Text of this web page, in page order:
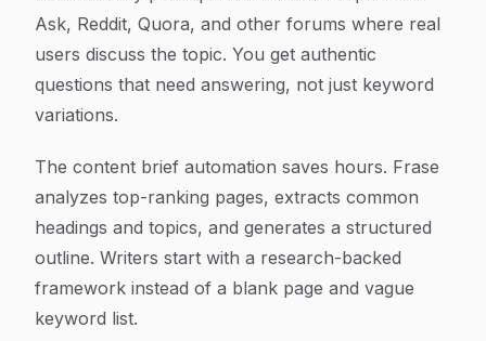
Ask, Reddit, Quora, and other forums where real
users discuss the topic. You get authentic
questions that need answering, not just keyword
variations.
The content brief automation saves hours. Frase
analyzes top-ranking pages, extracts common
headings and topics, and generates a structured
outline. Writers start with a research-backed
framework instead of a blank page and vague
keyword list.